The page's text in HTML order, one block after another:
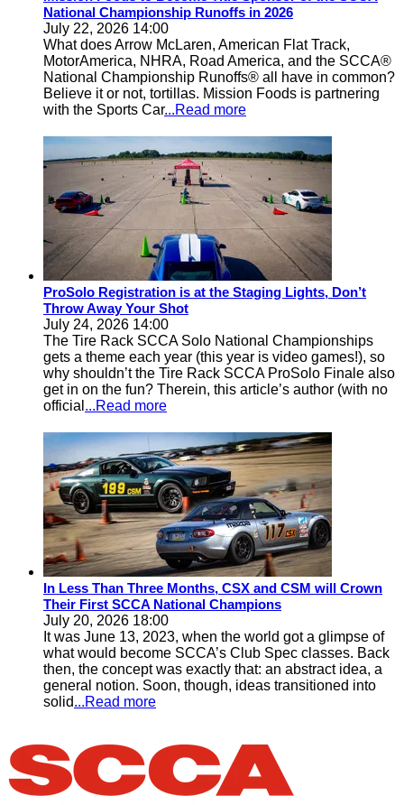
National Championship Runoffs in 2026
July 22, 2026 14:00
What does Arrow McLaren, American Flat Track,
MotorAmerica, NHRA, Road America, and the SCCA®
National Championship Runoffs® all have in common?
Believe it or not, tortillas. Mission Foods is partnering
with the Sports Car...Read more
ProSolo Registration is at the Staging Lights, Don’t
Throw Away Your Shot
July 24, 2026 14:00
The Tire Rack SCCA Solo National Championships
gets a theme each year (this year is video games!), so
why shouldn’t the Tire Rack SCCA ProSolo Finale also
get in on the fun? Therein, this article’s author (with no
official ...Read more
In Less Than Three Months, CSX and CSM will Crown
Their First SCCA National Champions
July 20, 2026 18:00
It was June 13, 2023, when the world got a glimpse of
what would become SCCA’s Club Spec classes. Back
then, the concept was exactly that: an abstract idea, a
general notion. Soon, though, ideas transitioned into
solid...Read more